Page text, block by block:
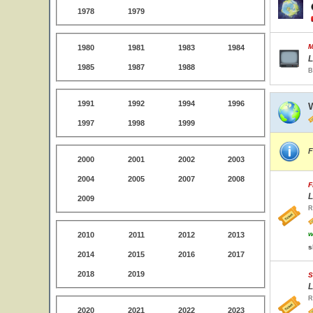
1978 1979
1980 1981 1983 1984
1985 1987 1988
1991 1992 1994 1996
1997 1998 1999
2000 2001 2002 2003
2004 2005 2007 2008
2009
2010 2011 2012 2013
2014 2015 2016 2017
2018 2019
2020 2021 2022 2023